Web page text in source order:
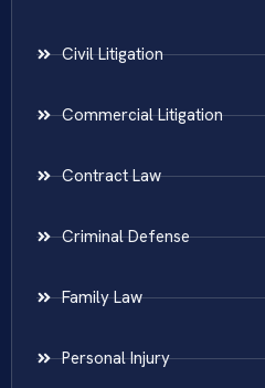
Civil Litigation
Commercial Litigation
Contract Law
Criminal Defense
Family Law
Personal Injury